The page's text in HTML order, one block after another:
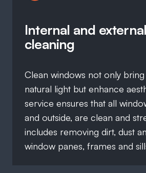
Internal and
cleaning
Clean windows not only
natural light but enhance
service ensures that all
and outside, are clean and
includes removing dirt, dust
window panes, frames and